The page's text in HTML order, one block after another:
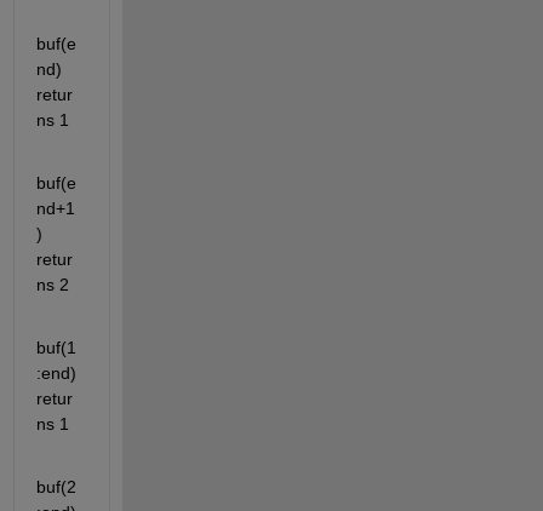
buf(e
nd)
retur
ns 1
buf(e
nd+1
)
retur
ns 2
buf(1
:end)
retur
ns 1
buf(2